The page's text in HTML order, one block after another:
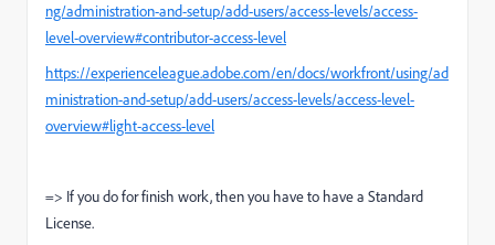
ng/administration-and-setup/add-users/access-levels/access-
level-overview#contributor-access-level
https://experienceleague.adobe.com/en/docs/workfront/using/ad
ministration-and-setup/add-users/access-levels/access-level-
overview#light-access-level
=> If you do for finish work, then you have to have a Standard
License.